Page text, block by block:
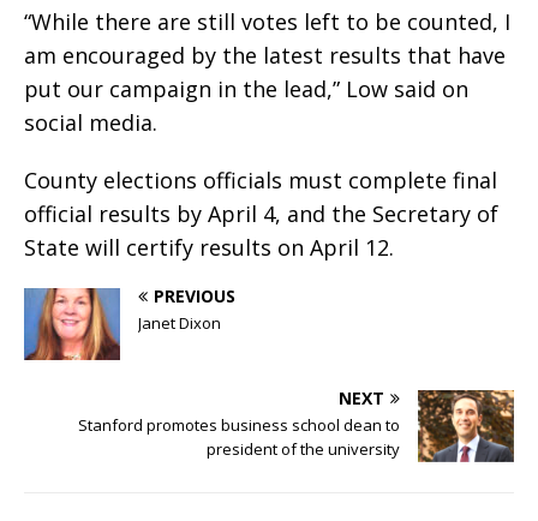
“While there are still votes left to be counted, I
am encouraged by the latest results that have
put our campaign in the lead,” Low said on
social media.
County elections officials must complete final
official results by April 4, and the Secretary of
State will certify results on April 12.
PREVIOUS
Janet Dixon
NEXT
Stanford promotes business school dean to
president of the university